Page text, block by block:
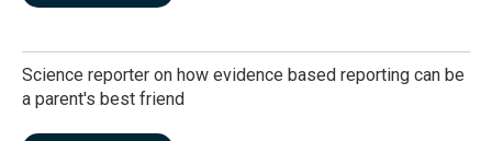
Science reporter on how evidence based reporting can be
a parent's best friend